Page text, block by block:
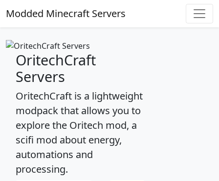
Modded Minecraft Servers
OritechCraft
Servers
OritechCraft is a lightweight
modpack that allows you to
explore the Oritech mod, a
scifi mod about energy,
automations and
processing.